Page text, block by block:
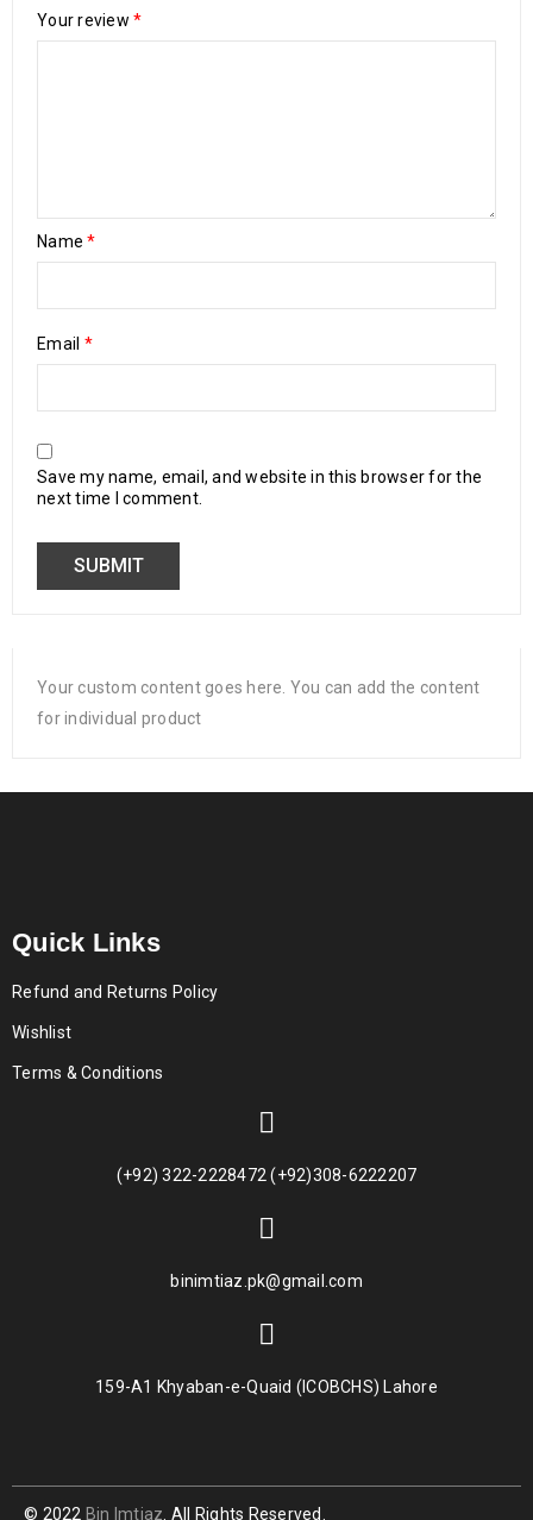
Your review *
Name*
Email *
Save my name, email, and website in this browser for the
next time I comment.
Your custom content goes here. You can add the content
for individual product
Quick Links
Refund and Returns Policy
Wishlist
Terms & Conditions
(+92) 322-2228472 (+92)308-6222207
binimtiaz.pk@gmail.com
159-A1 Khyaban-e-Quaid (ICOBCHS) Lahore
© 2022 Bin Imtiaz . All Rights Reserved.